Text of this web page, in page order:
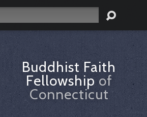
Buddhist Faith
Fellowship of
Connecticut